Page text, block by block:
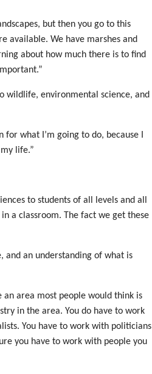
but then you go to this
available. We have marshes and
about how much there is to find
wildlife, environmental science, and
what I’m going to do, because I
life.”
to students of all levels and all
a classroom. The fact we get these
and an understanding of what is
area most people would think is
in the area. You do have to work
You have to work with politicians
you have to work with people you